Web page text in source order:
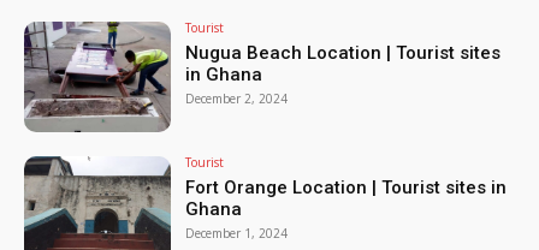
Tourist
Nugua Beach Location | Tourist sites
in Ghana
December 2, 2024
Tourist
Fort Orange Location | Tourist sites in
Ghana
December 1, 2024